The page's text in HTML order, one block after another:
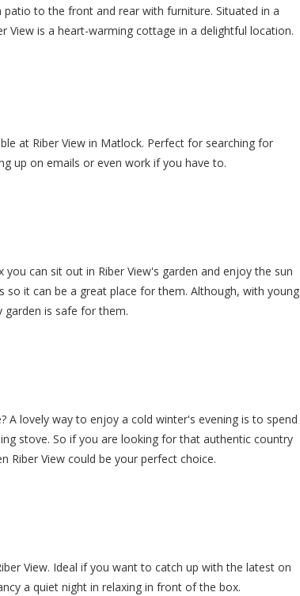
to the front and rear with furniture. Situated in a
is a heart-warming cottage in a delightful location.
at Riber View in Matlock. Perfect for searching for
up on emails or even work if you have to.
can sit out in Riber View's garden and enjoy the sun
so it can be a great place for them. Although, with young
garden is safe for them.
A lovely way to enjoy a cold winter's evening is to spend
stove. So if you are looking for that authentic country
Riber View could be your perfect choice.
View. Ideal if you want to catch up with the latest on
a quiet night in relaxing in front of the box.